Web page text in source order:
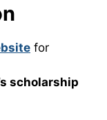
for
scholarship